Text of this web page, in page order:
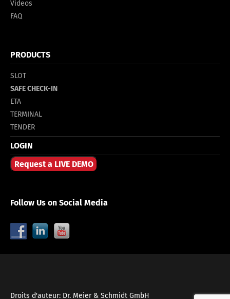
Videos
FAQ
PRODUCTS
SLOT
SAFE CHECK-IN
ETA
TERMINAL
TENDER
LOGIN
Request a LIVE DEMO
Follow Us on Social Media
Droits d'auteur: Dr. Meier & Schmidt GmbH